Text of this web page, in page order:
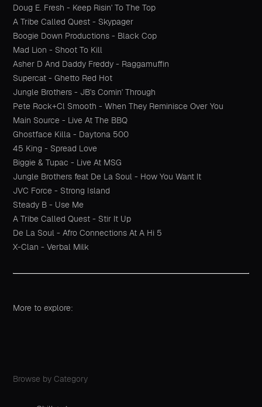
Browse by Category
Doug E. Fresh - Keep Risin' To The Top
A Tribe Called Quest - Skypager
Boogie Down Productions - Black Cop
Mad Lion - Shoot To Kill
Asher D And Daddy Freddy - Raggamuffin
Supercat - Ghetto Red Hot
Jungle Brothers - JB's Comin' Through
Pete Rock+Cl Smooth - When They Reminisce Over You
Main Source - Live At The BBQ
Ghostface Killa - Daytona 500
45 King - Spread Love
Biggie & Tupac - Live At MSG
Jungle Brothers feat De La Soul - How You Want It
JVC Force - Strong Island
Steady B - Use Me
A Tribe Called Quest - Stir It Up
De La Soul - Afro Connections At A Hi 5
X-Clan - Verbal Milk
More to explore: